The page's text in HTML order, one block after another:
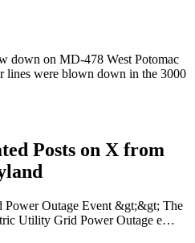
down on MD-478 West Potomac
lines were blown down in the 3000
Posts on X from
Outage Event &gt;&gt; The
Utility Grid Power Outage e…